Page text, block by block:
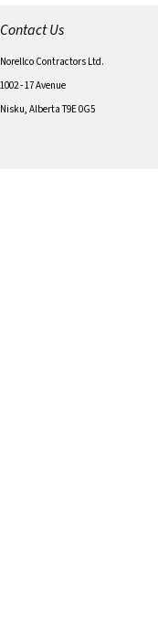
Contact Us
Norellco Contractors Ltd.
1002 - 17 Avenue
Nisku, Alberta T9E 0G5